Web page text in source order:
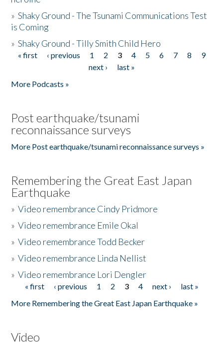
»Shaky Ground - The Tsunami Communications Test
is Coming
»Shaky Ground - Tilly Smith Child Hero
Pages
« first ‹ previous 1 2 3 4 5 6 7 8
9
next ›
last »
More Podcasts »
Post earthquake/tsunami
reconnaissance surveys
More Post earthquake/tsunami reconnaissance surveys »
Remembering the Great East Japan
Earthquake
»Video remembrance Cindy Pridmore
»Video remembrance Emile Okal
»Video remembrance Todd Becker
»Video remembrance Linda Nellist
»Video remembrance Lori Dengler
Pages
« first ‹ previous 1 2 3 4 next ›
last »
More Remembering the Great East Japan Earthquake »
Video